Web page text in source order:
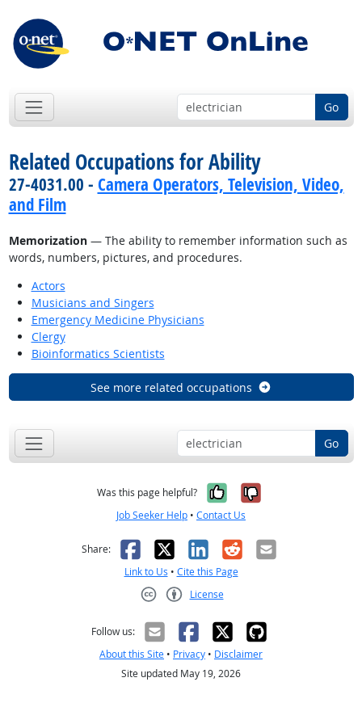
Go
Related Occupations for Ability
27-4031.00 - Camera Operators, Television, Video,
and Film
Memorization— The ability to remember information such as
words, numbers, pictures, and procedures.
Actors
Musicians and Singers
Emergency Medicine Physicians
Clergy
Bioinformatics Scientists
See more related occupations
Go
Was this page helpful? Yes, it was
No, it was
Job Seeker Help • Contact Us
Share: Facebook
X LinkedIn
RedditEmail
Link to Us • Cite this Page
License
Follow us:
About this Site • Privacy • Disclaimer
Site updated May 19, 2026